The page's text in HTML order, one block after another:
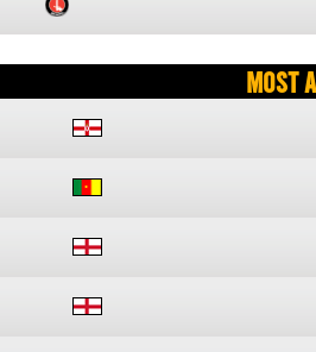
Most